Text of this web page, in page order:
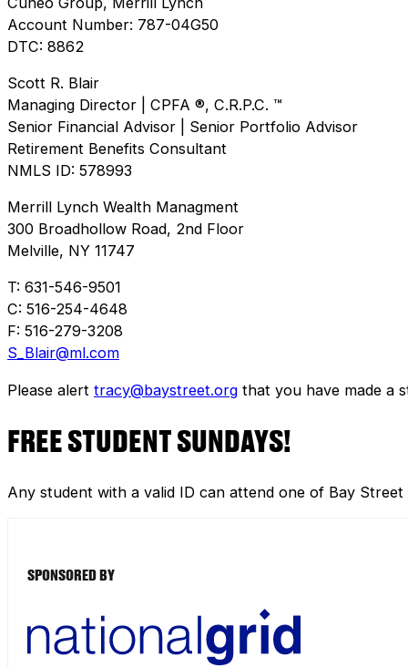
Account Number: 787-04G50
DTC: 8862
Scott R. Blair
Managing Director | CPFA ®, C.R.P.C. ™
Senior Financial Advisor | Senior Portfolio Advisor
Retirement Benefits Consultant
NMLS ID: 578993
Merrill Lynch Wealth Managment
300 Broadhollow Road, 2nd Floor
Melville, NY 11747
T: 631-546-9501
C: 516-254-4648
F: 516-279-3208
S_Blair@ml.com
Please alert tracy@baystreet.org that you have made a
FREE STUDENT SUNDAYS!
Any student with a valid ID can attend one of Bay
SPONSORED BY